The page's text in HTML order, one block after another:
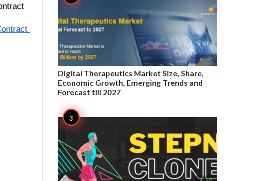
4 
Digital Therapeutics Market Size, Share,
Economic Growth, Emerging Trends and
Forecast till 2027